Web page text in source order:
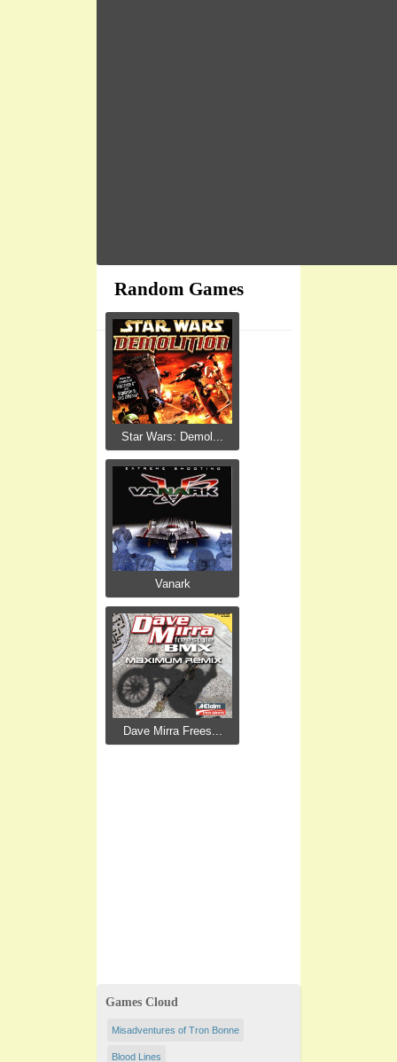
Random Games
Star Wars: Demol...
Vanark
Dave Mirra Frees...
Games Cloud
Misadventures of Tron Bonne
Blood Lines